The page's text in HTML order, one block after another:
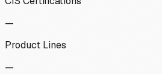
—
Product Lines
—